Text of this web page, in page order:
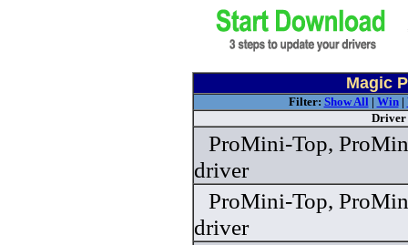
Magic
Filter: Show All| Win|
Driver
ProMini-Top,
driver
ProMini-Top,
driver